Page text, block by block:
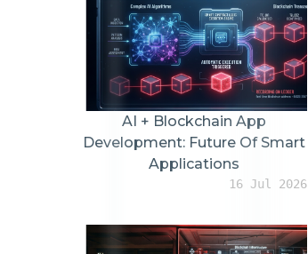
AI + Blockchain App
Development: Future Of Smart
Applications
16 Jul 2026